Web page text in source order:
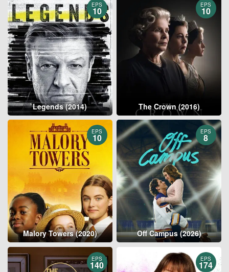
EPS
10
Legends (2014)
EPS
10
The Crown (2016)
EPS
10
Malory Towers (2020)
EPS
8
Off Campus (2026)
EPS
140
EPS
174